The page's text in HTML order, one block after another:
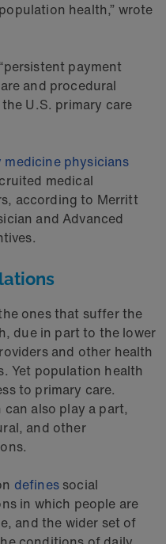
health,” wrote
payment
and procedural
U.S. primary care
medicine physicians
medical
according to Merritt
and Advanced
ones that suffer the
due in part to the lower
and other health
Yet population health
to primary care.
also play a part,
and other
definessocial
in which people are
and the wider set of